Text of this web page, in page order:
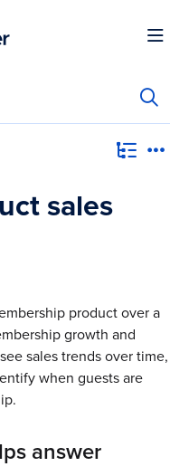
mysupport.roller.software/
sales
product over a
growth and
sales trends over time,
when guests are
answer